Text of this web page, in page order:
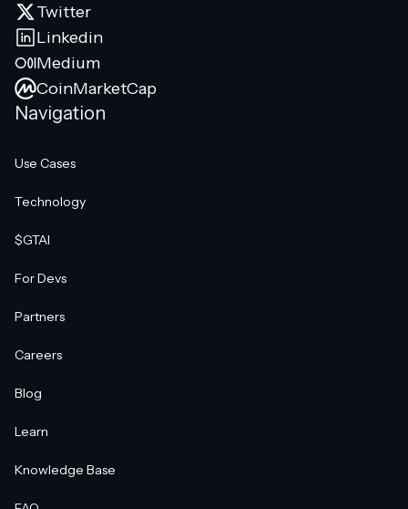
Twitter
Linkedin
Medium
CoinMarketCap
Navigation
Use Cases
Technology
$GTAI
For Devs
Partners
Careers
Blog
Learn
Knowledge Base